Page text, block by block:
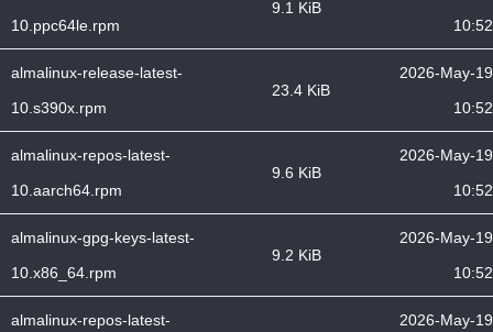
10.ppc64le.rpm
9.1 KiB
10:52
almalinux-release-latest-
10.s390x.rpm
23.4 KiB
2026-May-19
10:52
almalinux-repos-latest-
10.aarch64.rpm
9.6 KiB
2026-May-19
10:52
almalinux-gpg-keys-latest-
10.x86_64.rpm
9.2 KiB
2026-May-19
10:52
almalinux-repos-latest-
2026-May-19